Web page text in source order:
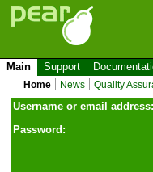
Main Support
Home News Quality
Username or email address:
Password: